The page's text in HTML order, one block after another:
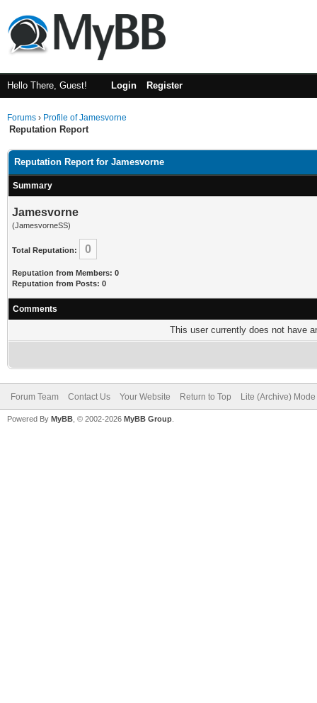
Hello There, Guest! Login Register
Forums › Profile of Jamesvorne
Reputation Report
Reputation Report for Jamesvorne
Summary
Jamesvorne
(JamesvorneSS)
Total Reputation: 0
Reputation from Members: 0
Reputation from Posts: 0
Comments
This user currently does not have
Forum Team Contact Us Your Website Return to Top Lite (Archive) Mode
Powered By MyBB , © 2002-2026 MyBB Group